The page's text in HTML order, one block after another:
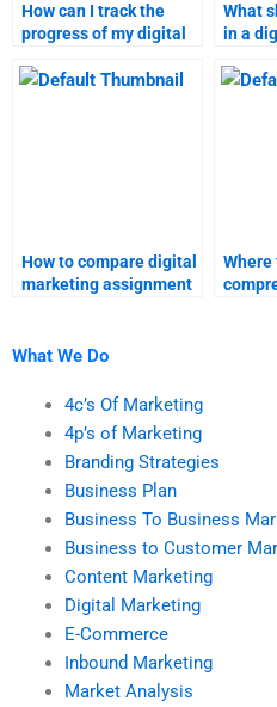
How can I track the
progress of my digital
What
in a
How to compare digital
marketing assignment
Where
What We Do
4c’s Of Marketing
4p’s of Marketing
Branding Strategies
Business Plan
Business To Business
Business to Customer
Content Marketing
Digital Marketing
E-Commerce
Inbound Marketing
Market Analysis